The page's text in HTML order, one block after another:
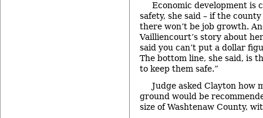
Economic development is
safety, she said – if the
there won’t be job growth.
Vailliencourt’s story about
said you can’t put a dollar
The bottom line, she said, is
to keep them safe.”
Judge asked Clayton how
ground would be
size of Washtenaw County,